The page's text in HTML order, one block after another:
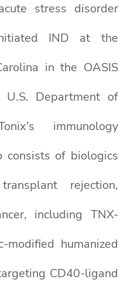
stress disorder
IND at the
in the OASIS
Department of
immunology
consists of biologics
rejection,
including TNX-
humanized
CD40-ligand